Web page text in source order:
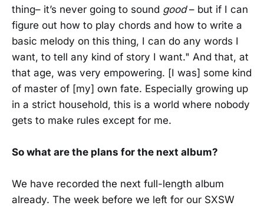
thing– it’s never going to sound good– but if I can
figure out how to play chords and how to write a
basic melody on this thing, I can do any words I
want, to tell any kind of story I want." And that, at
that age, was very empowering. [I was] some kind
of master of [my] own fate. Especially growing up
in a strict household, this is a world where nobody
gets to make rules except for me.
So what are the plans for the next album?
We have recorded the next full-length album
already. The week before we left for our SXSW